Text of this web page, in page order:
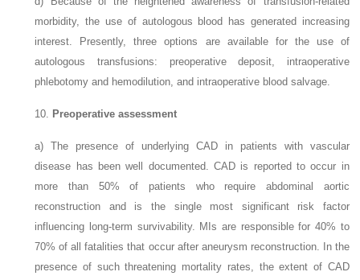
morbidity, the use of autologous blood has generated increasing
interest. Presently, three options are available for the use of
autologous transfusions: preoperative deposit, intraoperative
phlebotomy and hemodilution, and intraoperative blood salvage.
10. Preoperative assessment
a)The presence of underlying CAD in patients with vascular
disease has been well documented. CAD is reported to occur in
more than 50% of patients who require abdominal aortic
reconstruction and is the single most significant risk factor
influencing long-term survivability. MIs are responsible for 40% to
70% of all fatalities that occur after aneurysm reconstruction. In the
presence of such threatening mortality rates, the extent of CAD